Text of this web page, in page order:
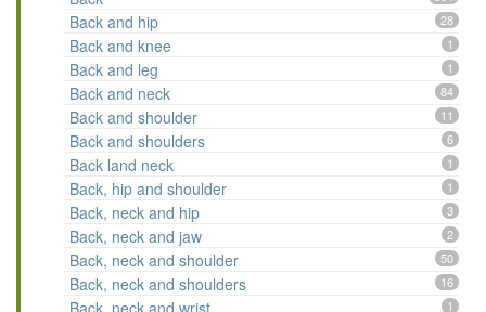
Back and hip 28
Back and knee 1
Back and leg 1
Back and neck 84
Back and shoulder 11
Back and shoulders 6
Back land neck 1
Back, hip and shoulder 1
Back, neck and hip 3
Back, neck and jaw 2
Back, neck and shoulder 50
Back, neck and shoulders 16
1